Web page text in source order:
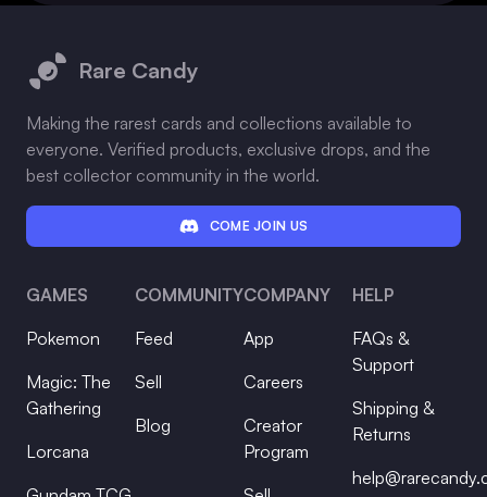
Rare Candy
Making the rarest cards and collections available to
everyone. Verified products, exclusive drops, and the
best collector community in the world.
COME JOIN US
GAMES
Pokemon
Magic: The
Gathering
Lorcana
COMMUNITY
Feed
Sell
Blog
COMPANY
App
Careers
Creator
Program
HELP
FAQs &
Support
Shipping &
Returns